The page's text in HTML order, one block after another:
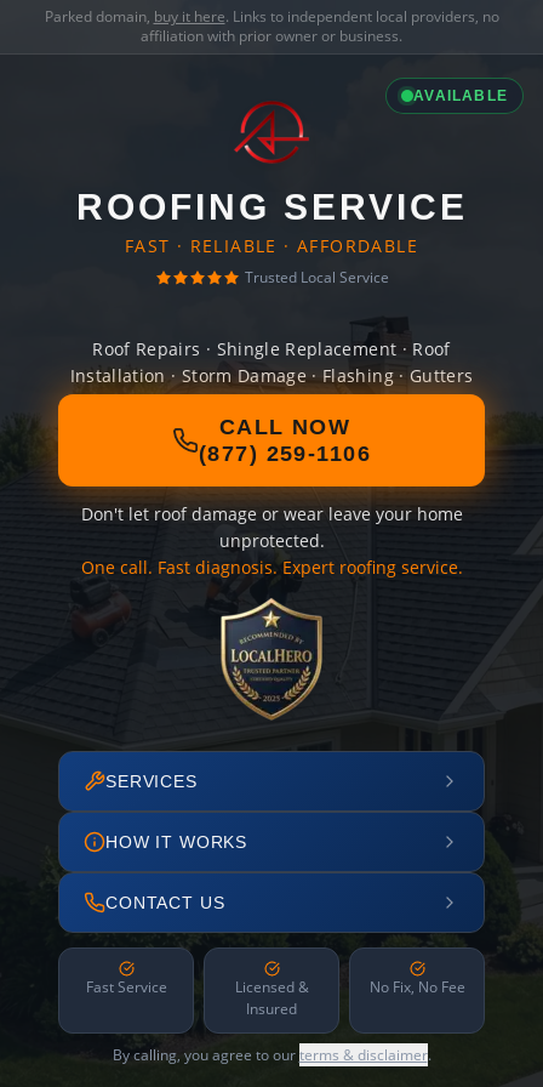
Parked domain, buy it here. Links to independent local providers, no
affiliation with prior owner or business.
AVAILABLE
ROOFING SERVICE
FAST · RELIABLE · AFFORDABLE
Trusted Local Service
Roof Repairs · Shingle Replacement · Roof
Installation · Storm Damage · Flashing · Gutters
CALL NOW
(877) 259-1106
Don't let roof damage or wear leave your home
unprotected.
One call. Fast diagnosis. Expert roofing service.
SERVICES
HOW IT WORKS
CONTACT US
Fast Service
Licensed &
Insured
No Fix, No Fee
By calling, you agree to ourterms & disclaimer.